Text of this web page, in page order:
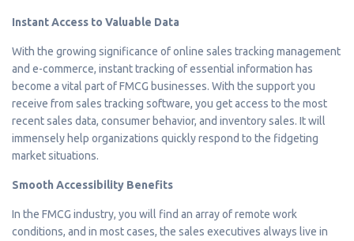
Instant Access to Valuable Data
With the growing significance of online sales tracking management
and e-commerce, instant tracking of essential information has
become a vital part of FMCG businesses. With the support you
receive from sales tracking software, you get access to the most
recent sales data, consumer behavior, and inventory sales. It will
immensely help organizations quickly respond to the fidgeting
market situations.
Smooth Accessibility Benefits
In the FMCG industry, you will find an array of remote work
conditions, and in most cases, the sales executives always live in